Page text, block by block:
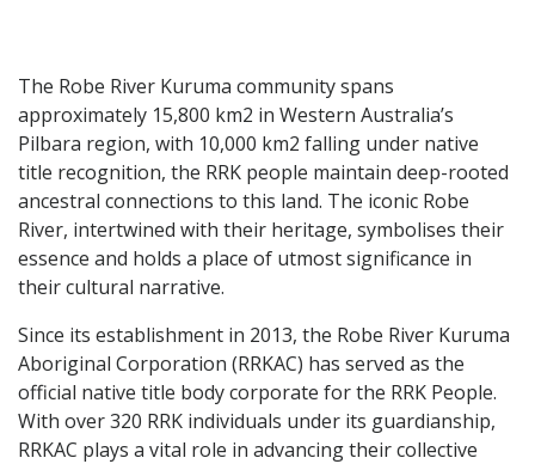
The Robe River Kuruma community spans
approximately 15,800 km2 in Western Australia’s
Pilbara region, with 10,000 km2 falling under native
title recognition, the RRK people maintain deep-rooted
ancestral connections to this land. The iconic Robe
River, intertwined with their heritage, symbolises their
essence and holds a place of utmost significance in
their cultural narrative.
Since its establishment in 2013, the Robe River Kuruma
Aboriginal Corporation (RRKAC) has served as the
official native title body corporate for the RRK People.
With over 320 RRK individuals under its guardianship,
RRKAC plays a vital role in advancing their collective